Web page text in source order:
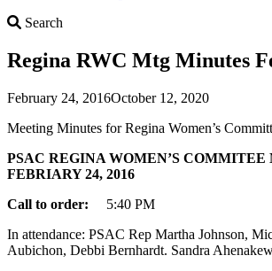
Search
Regina RWC Mtg Minutes
February 24, 2016October 12, 2020
Meeting Minutes for Regina Women’s
PSAC REGINA WOMEN’S
FEBRIARY 24, 2016
Call to order: 5:40 PM
In attendance: PSAC Rep Martha Johnson,
Aubichon, Debbi Bernhardt. Sandra